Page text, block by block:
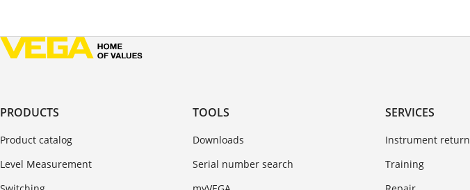
PRODUCTS
Product catalog
Level Measurement
TOOLS
Downloads
Serial number search
SERVICES
Instrument return
Training